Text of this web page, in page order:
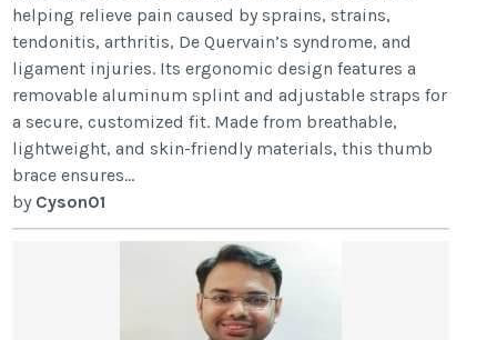
helping relieve pain caused by sprains, strains,
tendonitis, arthritis, De Quervain’s syndrome, and
ligament injuries. Its ergonomic design features a
removable aluminum splint and adjustable straps for
a secure, customized fit. Made from breathable,
lightweight, and skin-friendly materials, this thumb
brace ensures...
by Cyson01